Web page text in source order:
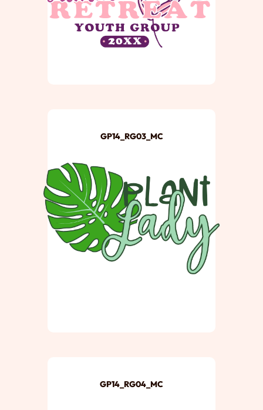
GP14_RG03_MC
GP14_RG04_MC